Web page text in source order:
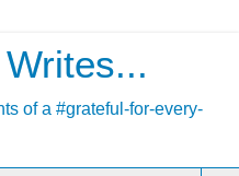
of a #grateful-for-every-